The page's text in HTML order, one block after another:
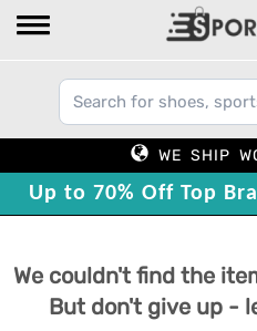
WE SHIP
Up to 70% Off Top
We couldn't find the
But don't give up -